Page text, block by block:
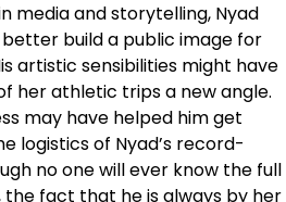
media and storytelling, Nyad
build a public image for
artistic sensibilities might have
her athletic trips a new angle.
may have helped him get
logistics of Nyad’s record-
no one will ever know the full
fact that he is always by her